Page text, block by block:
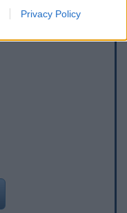
Privacy Policy